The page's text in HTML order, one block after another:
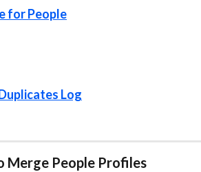
for People
Log
People Profiles